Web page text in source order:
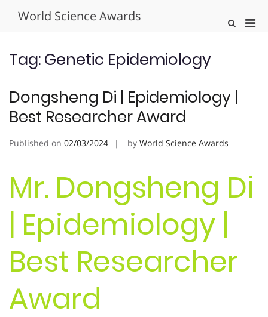
World Science Awards
Show
Tag:Genetic Epidemiology
Dongsheng Di | Epidemiology |
Best Researcher Award
Published on 02/03/2024 by World Science Awards
Mr. Dongsheng Di
| Epidemiology |
Best Researcher
Award